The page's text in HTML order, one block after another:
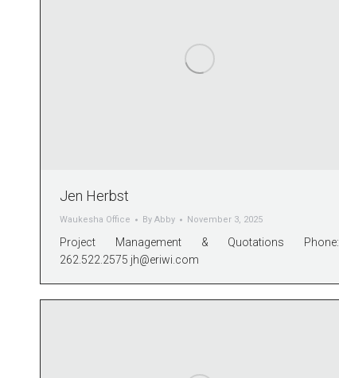
Jen Herbst
Waukesha Office By Abby November 3, 2025
Project Management & Quotations Phone:
262.522.2575 jh@eriwi.com